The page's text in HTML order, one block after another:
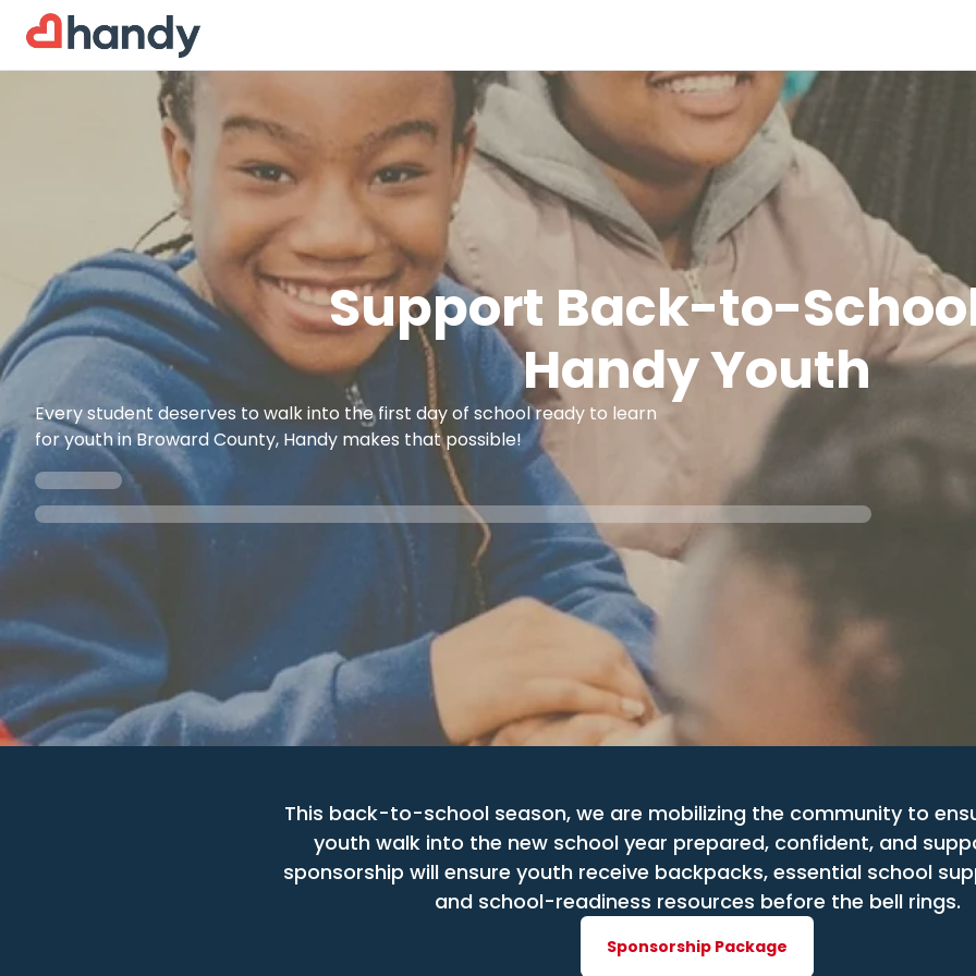
Support Back-to-
Handy Youth
Every student deserves to walk into the first day of school ready to learn
for youth in Broward County, Handy makes that possible!
This back-to-school season, we are mobilizing the community to
youth walk into the new school year prepared, confident, and
sponsorship will ensure youth receive backpacks, essential school
and school-readiness resources before the bell rings.
Sponsorship Package